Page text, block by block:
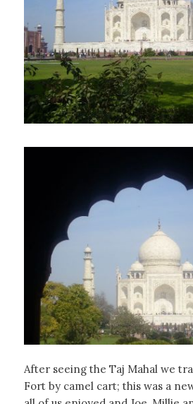
After seeing the Taj Mahal we
Fort by camel cart; this was a